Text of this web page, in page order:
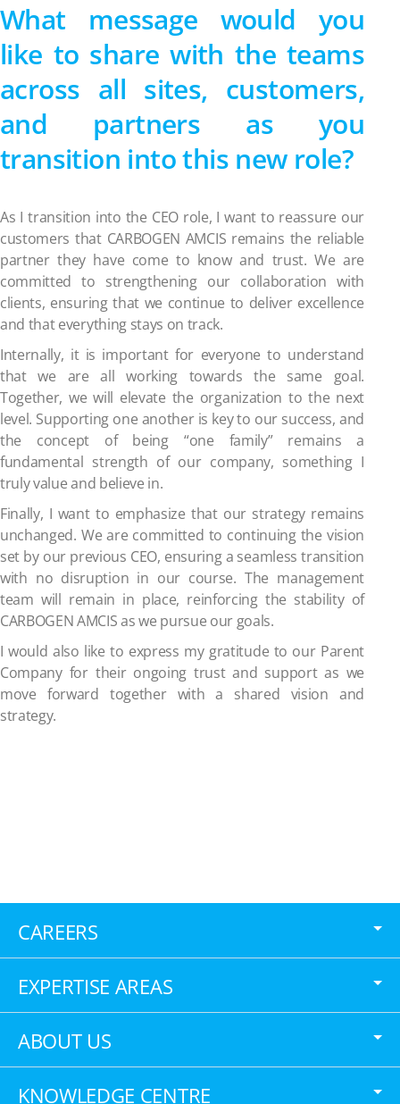
What message would you
like to share with the teams
across all sites, customers,
and partners as you
transition into this new role?
As I transition into the CEO role, I want to reassure our
customers that CARBOGEN AMCIS remains the reliable
partner they have come to know and trust. We are
committed to strengthening our collaboration with
clients, ensuring that we continue to deliver excellence
and that everything stays on track.
Internally, it is important for everyone to understand
that we are all working towards the same goal.
Together, we will elevate the organization to the next
level. Supporting one another is key to our success, and
the concept of being “one family” remains a
fundamental strength of our company, something I
truly value and believe in.
Finally, I want to emphasize that our strategy remains
unchanged. We are committed to continuing the vision
set by our previous CEO, ensuring a seamless transition
with no disruption in our course. The management
team will remain in place, reinforcing the stability of
CARBOGEN AMCIS as we pursue our goals.
I would also like to express my gratitude to our Parent
Company for their ongoing trust and support as we
move forward together with a shared vision and
strategy.
CAREERS
EXPERTISE AREAS
ABOUT US
KNOWLEDGE CENTRE